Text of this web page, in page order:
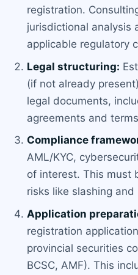
registration.
jurisdictional analysis
applicable regulatory
Legal structuring:
(if not already
legal documents,
agreements and
Compliance
AML/KYC,
of interest. This must
risks like slashing
Application
registration
provincial securities
BCSC, AMF). This